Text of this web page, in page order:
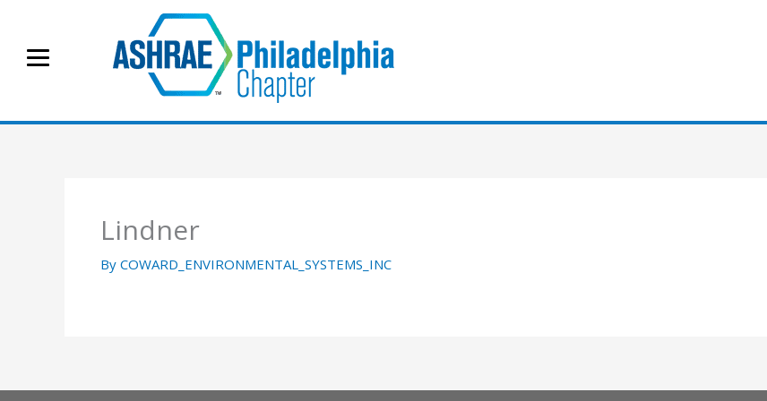
content
Lindner
By COWARD_ENVIRONMENTAL_SYSTEMS_INC